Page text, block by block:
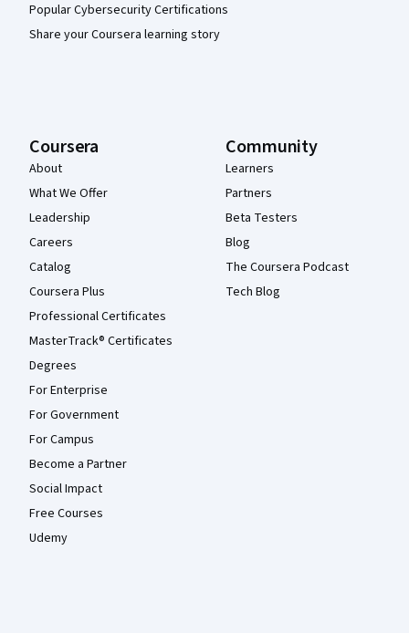
Popular Cybersecurity Certifications
Share your Coursera learning story
Coursera
About
What We Offer
Leadership
Careers
Catalog
Coursera Plus
Professional Certificates
MasterTrack® Certificates
Degrees
For Enterprise
For Government
For Campus
Become a Partner
Social Impact
Free Courses
Udemy
Community
Learners
Partners
Beta Testers
Blog
The Coursera Podcast
Tech Blog